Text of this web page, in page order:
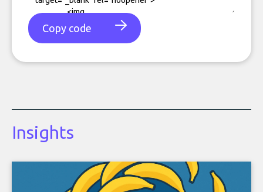
Copy code
Insights